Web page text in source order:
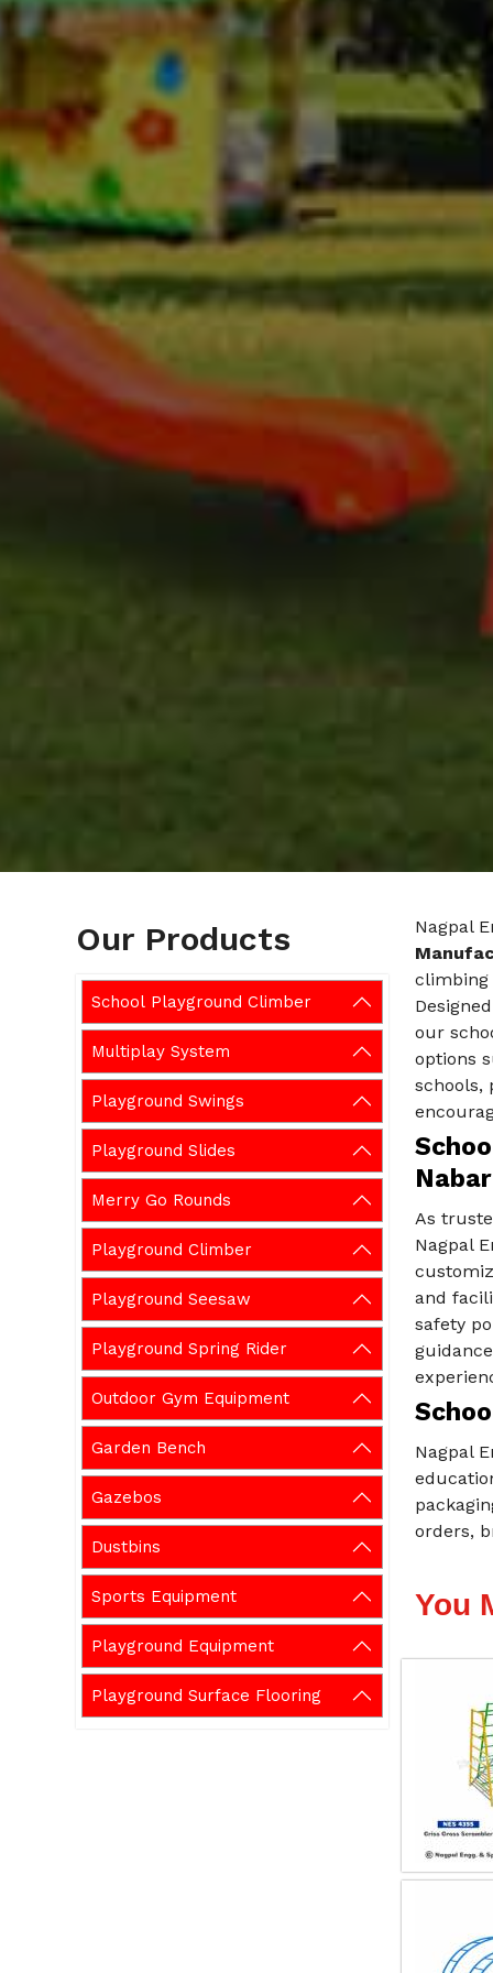
Our Products
School Playground Climber
Multiplay System
Playground Swings
Playground Slides
Merry Go Rounds
Playground Climber
Playground Seesaw
Playground Spring Rider
Outdoor Gym Equipment
Garden Bench
Gazebos
Dustbins
Sports Equipment
Playground Equipment
Playground Surface Flooring
Nagpal
climbing
our
options
schools,
As
Nagpal
and
safety
Nagpal
orders,
You